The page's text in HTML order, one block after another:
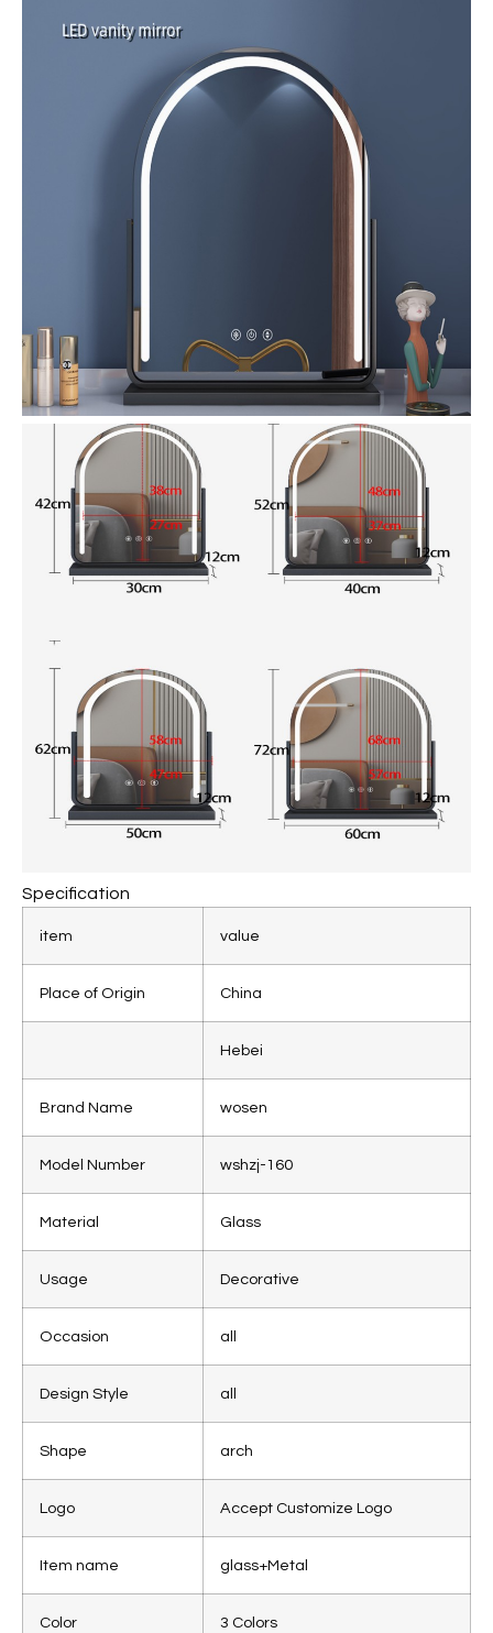
Specification
item value
Place of Origin China
Hebei
Brand Name wosen
Model Number wshzj-160
Material Glass
Usage Decorative
Occasion all
Design Style all
Shape arch
Logo Accept Customize Logo
Item name glass+Metal
Color 3 Colors